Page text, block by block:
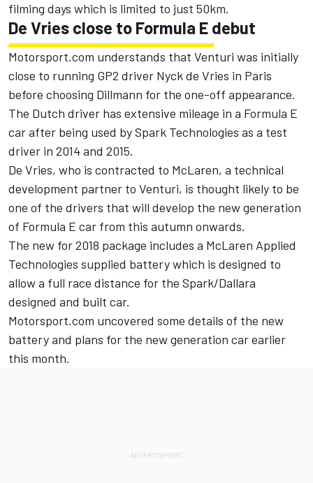
filming days which is limited to just 50km.
De Vries close to Formula E debut
Motorsport.com understands that Venturi was initially
close to running GP2 driver Nyck de Vries in Paris
before choosing Dillmann for the one-off appearance.
The Dutch driver has extensive mileage in a Formula E
car after being used by Spark Technologies as a test
driver in 2014 and 2015.
De Vries, who is contracted to McLaren, a technical
development partner to Venturi, is thought likely to be
one of the drivers that will develop the new generation
of Formula E car from this autumn onwards.
The new for 2018 package includes a McLaren Applied
Technologies supplied battery which is designed to
allow a full race distance for the Spark/Dallara
designed and built car.
Motorsport.com uncovered some details of the new
battery and plans for the new generation car earlier
this month.